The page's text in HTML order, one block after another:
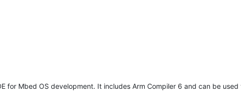
for Mbed OS development. It includes Arm Compiler 6 and can be